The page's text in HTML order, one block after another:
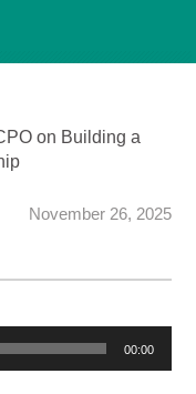
on Building a
November 26, 2025
00:00